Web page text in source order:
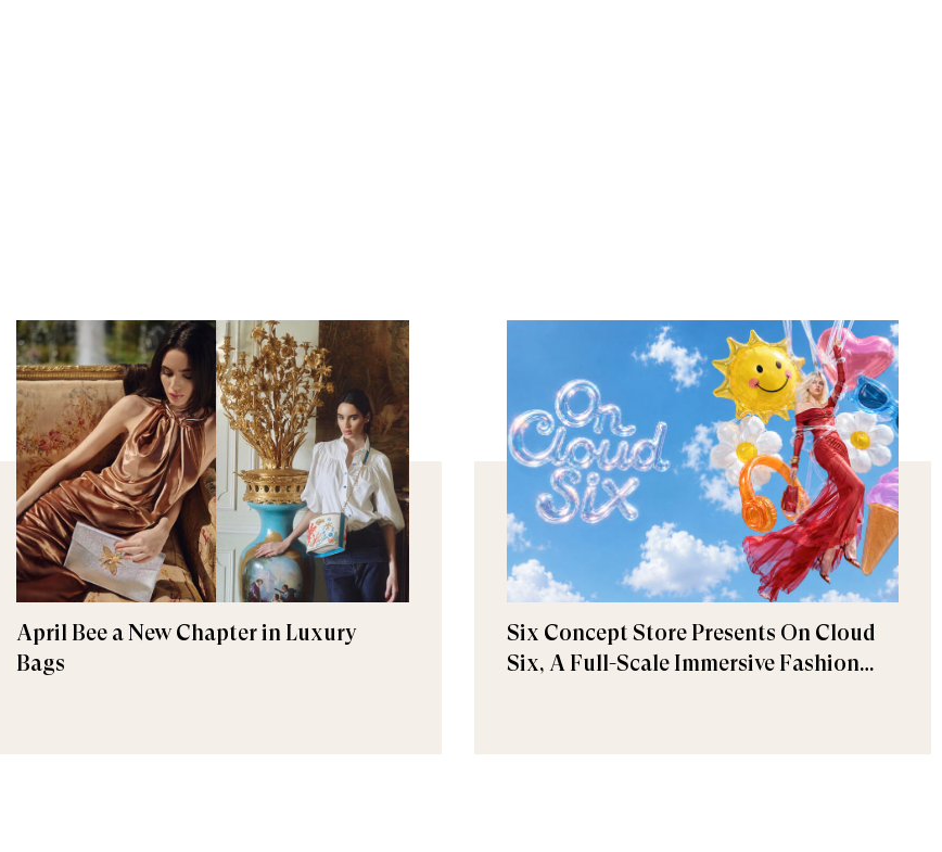
April Bee a New Chapter in Luxury
Bags
Six Concept Store Presents On Cloud
Six, A Full-Scale Immersive Fashion